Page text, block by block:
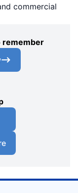
commercial
remember